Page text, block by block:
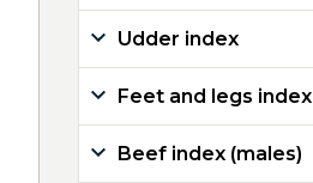
Udder index
Feet and legs index
Beef index (males)